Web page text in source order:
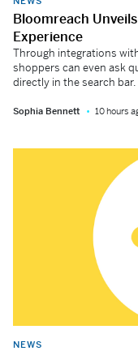
Bloomreach
Experience
Through integrations
shoppers can even ask
directly in the search bar.
Sophia Bennett 10 hours
NEWS